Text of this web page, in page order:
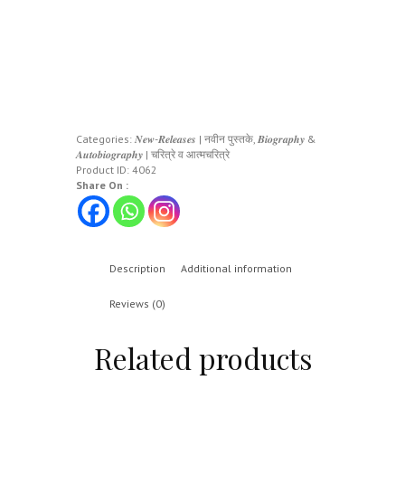
Categories: 𝑵𝒆𝒘-𝑹𝒆𝒍𝒆𝒂𝒔𝒆𝒔 | नवीन पुस्तके, 𝑩𝒊𝒐𝒈𝒓𝒂𝒑𝒉𝒚 &
𝑨𝒖𝒕𝒐𝒃𝒊𝒐𝒈𝒓𝒂𝒑𝒉𝒚 | चरित्रे व आत्मचरित्रे
Product ID: 4062
Share On :
Description Additional information
Reviews (0)
Related products